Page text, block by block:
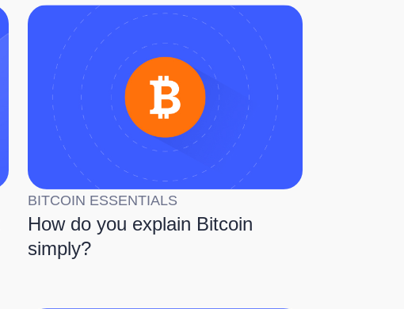
BITCOIN ESSENTIALS
How do you explain Bitcoin
simply?